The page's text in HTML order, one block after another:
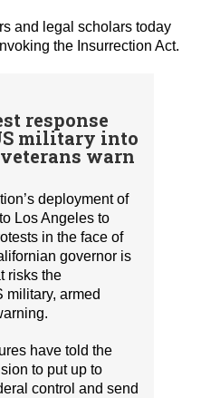
and legal scholars today
the Insurrection Act.
response
military into
warn
deployment of
Los Angeles to
in the face of
governor is
risks the
military, armed
have told the
to put up to
control and send